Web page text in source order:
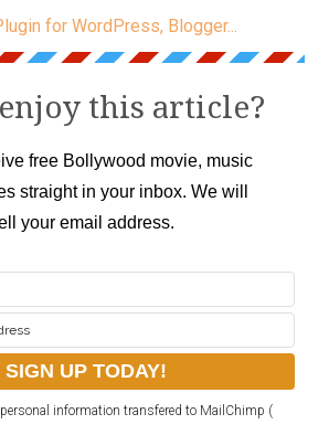
this article?
free Bollywood movie, music
straight in your inbox. We will
your email address.
personal information transfered to MailChimp (